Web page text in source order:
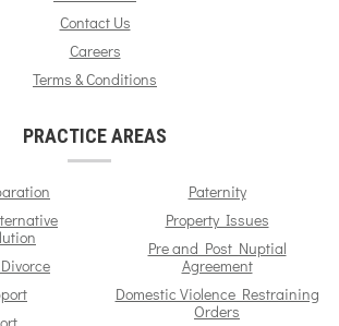
Contact Us
Careers
Terms & Conditions
PRACTICE AREAS
Paternity
Property Issues
Pre and Post Nuptial
Agreement
Domestic Violence Restraining
Orders